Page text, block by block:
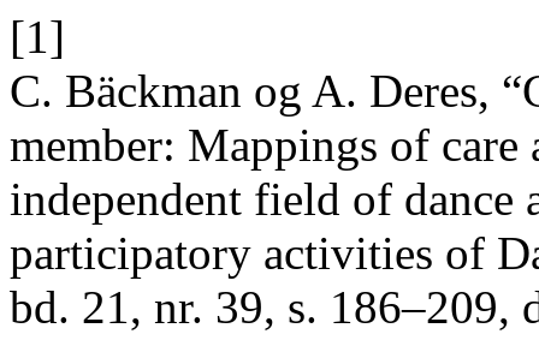
[1]
C. Bäckman og A. Deres,
member: Mappings of
independent field of dance
participatory activities of
bd. 21, nr. 39, s. 186–209,